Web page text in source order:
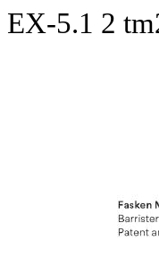
EX-5.1 2